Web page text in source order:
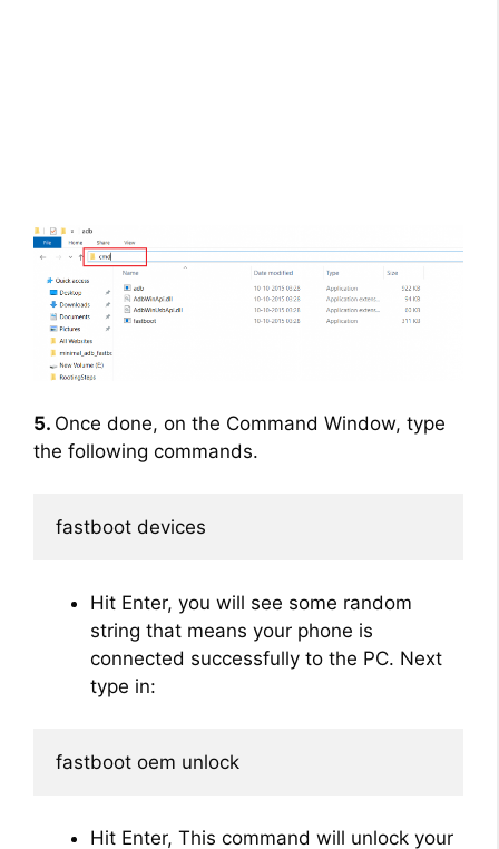
5. Once done, on the Command Window, type
the following commands.
fastboot devices
Hit Enter, you will see some random
string that means your phone is
connected successfully to the PC. Next
type in:
fastboot oem unlock
Hit Enter, This command will unlock your